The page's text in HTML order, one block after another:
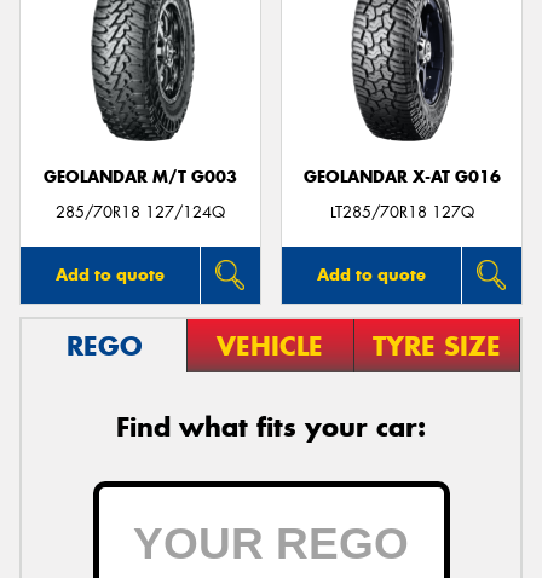
GEOLANDAR M/T G003
285/70R18 127/124Q
Add to quote
GEOLANDAR X-AT G016
LT285/70R18 127Q
Add to quote
REGO VEHICLE TYRE SIZE
Find what fits your car: